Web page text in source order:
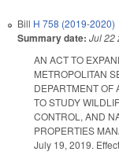
Bill H 758 (2019-2020)
Summary date: Jul 22
AN ACT TO
METROPOLITAN
DEPARTMENT
TO STUDY
CONTROL, AND
PROPERTIES
July 19, 2019.